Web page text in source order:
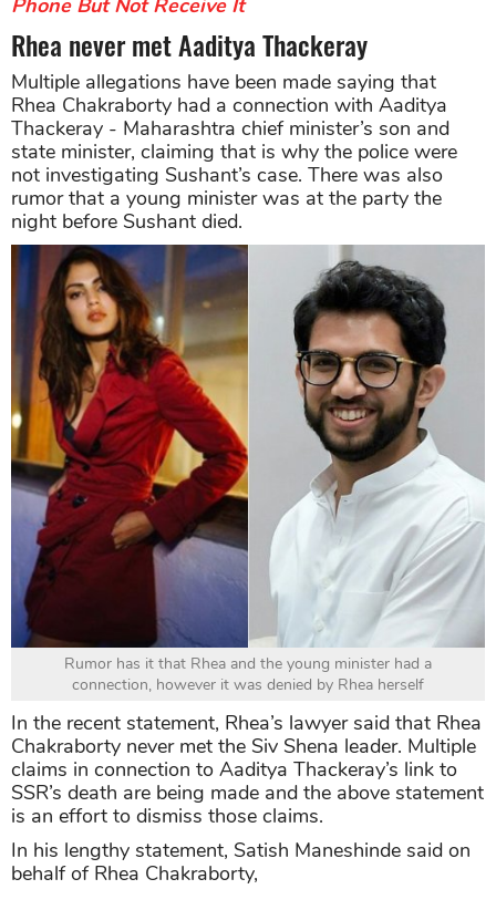
Phone But Not Receive It
Rhea never met Aaditya Thackeray
Multiple allegations have been made saying that
Rhea Chakraborty had a connection with Aaditya
Thackeray - Maharashtra chief minister’s son and
state minister, claiming that is why the police were
not investigating Sushant’s case. There was also
rumor that a young minister was at the party the
night before Sushant died.
Rumor has it that Rhea and the young minister had a
connection, however it was denied by Rhea herself
In the recent statement, Rhea’s lawyer said that Rhea
Chakraborty never met the Siv Shena leader. Multiple
claims in connection to Aaditya Thackeray’s link to
SSR’s death are being made and the above statement
is an effort to dismiss those claims.
In his lengthy statement, Satish Maneshinde said on
behalf of Rhea Chakraborty,